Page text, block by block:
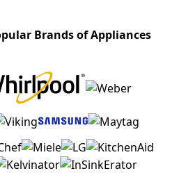
Brands of Appliances